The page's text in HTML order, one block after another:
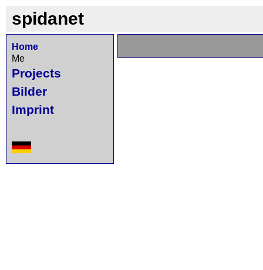
spidanet
Home
Me
Projects
Bilder
Imprint